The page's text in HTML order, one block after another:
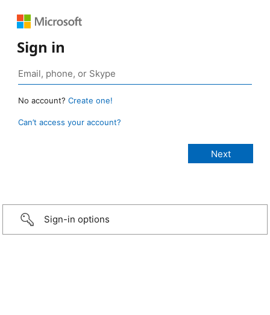
Sign in
No account? Create one!
Can’t access your account?
Sign-in options